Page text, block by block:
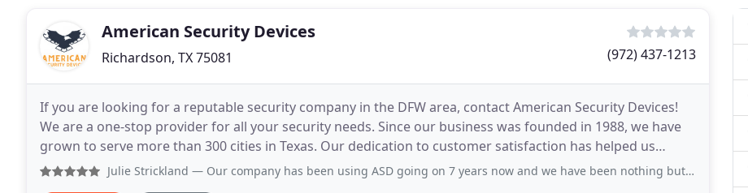
American Security Devices
Richardson, TX 75081 (972) 437-1213
If you are looking for a reputable security company in the DFW area, contact American Security Devices!
We are a one-stop provider for all your security needs. Since our business was founded in 1988, we have
grown to serve more than 300 cities in Texas. Our dedication to customer satisfaction has helped us
maintain our reputation as one of the most
Julie Strickland — Our company has been using ASD going on 7 years now and we have been nothing but please with their service. Techs are very